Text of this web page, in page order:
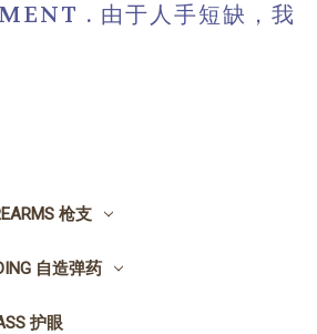
. 由于人手短缺，我
枪支
自造弹药
护眼